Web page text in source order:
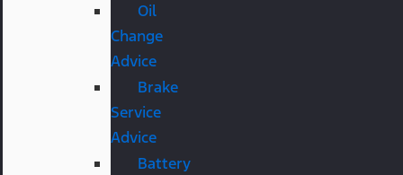
Oil
Change
Advice
Brake
Service
Advice
Battery